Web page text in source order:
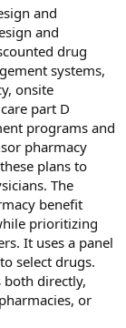
and
and
drug
systems,
onsite
part D
programs and
pharmacy
plans to
The
benefit
prioritizing
It uses a panel
select drugs.
both directly,
or